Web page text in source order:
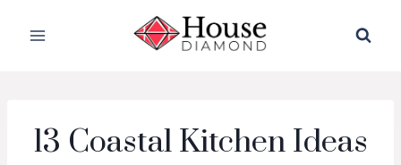
13 Coastal Kitchen Ideas